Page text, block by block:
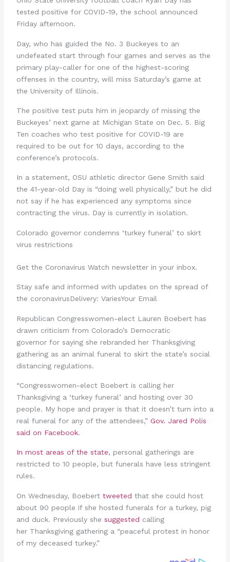
tested positive for COVID-19, the school announced
Friday afternoon.
Day, who has guided the No. 3 Buckeyes to an
undefeated start through four games and serves as the
primary play-caller for one of the highest-scoring
offenses in the country, will miss Saturday’s game at
the University of Illinois.
The positive test puts him in jeopardy of missing the
Buckeyes’ next game at Michigan State on Dec. 5. Big
Ten coaches who test positive for COVID-19 are
required to be out for 10 days, according to the
conference’s protocols.
In a statement, OSU athletic director Gene Smith said
the 41-year-old Day is “doing well physically,” but he did
not say if he has experienced any symptoms since
contracting the virus. Day is currently in isolation.
Colorado governor condemns ‘turkey funeral’ to skirt
virus restrictions
Get the Coronavirus Watch newsletter in your inbox.
Stay safe and informed with updates on the spread of
the coronavirusDelivery: VariesYour Email
Republican Congresswomen-elect Lauren Boebert has
drawn criticism from Colorado’s Democratic
governor for saying she rebranded her Thanksgiving
gathering as an animal funeral to skirt the state’s social
distancing regulations.
“Congresswomen-elect Boebert is calling her
Thanksgiving a ‘turkey funeral’ and hosting over 30
people. My hope and prayer is that it doesn’t turn into a
real funeral for any of the attendees,” Gov. Jared Polis
said on Facebook.
In most areas of the state, personal gatherings are
restricted to 10 people, but funerals have less stringent
rules.
On Wednesday, Boebert tweeted that she could host
about 90 people if she hosted funerals for a turkey, pig
and duck. Previously she suggested calling
her Thanksgiving gathering a “peaceful protest in honor
of my deceased turkey.”